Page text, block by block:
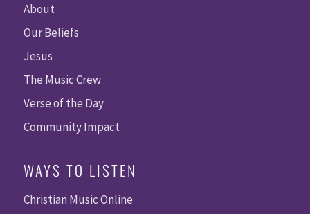
About
Our Beliefs
Jesus
The Music Crew
Verse of the Day
Community Impact
WAYS TO LISTEN
Christian Music Online